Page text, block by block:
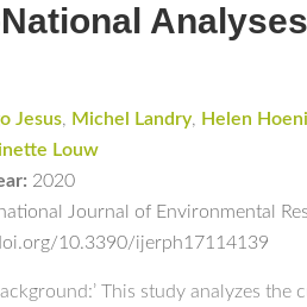
Jesus, Michel Landry, Helen
Louw
2020
Journal of Environmental
10.3390/ijerph17114139
This study analyzes